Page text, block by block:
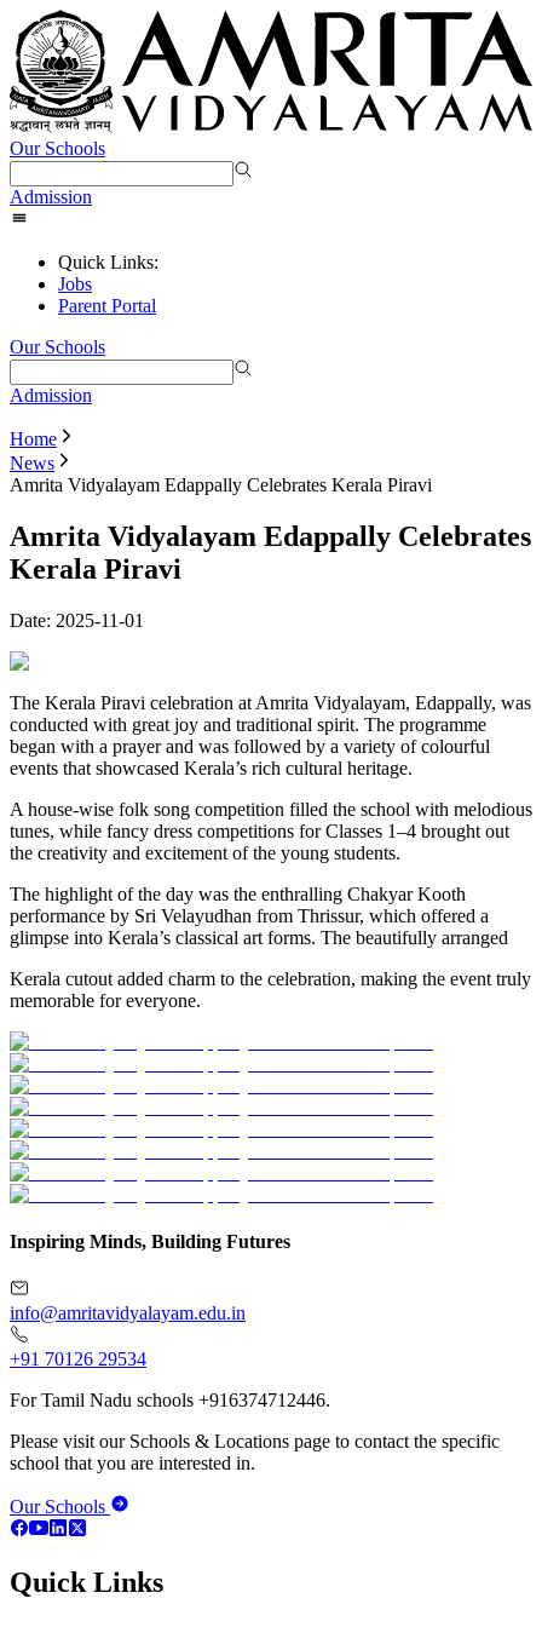
Our Schools
Admission
Quick Links:
Jobs
Parent Portal
Our Schools
Admission
Home
News
Amrita Vidyalayam Edappally Celebrates Kerala Piravi
Amrita Vidyalayam Edappally Celebrates
Kerala Piravi
Date: 2025-11-01
The Kerala Piravi celebration at Amrita Vidyalayam, Edappally, was
conducted with great joy and traditional spirit. The programme
began with a prayer and was followed by a variety of colourful
events that showcased Kerala’s rich cultural heritage.
A house-wise folk song competition filled the school with melodious
tunes, while fancy dress competitions for Classes 1–4 brought out
the creativity and excitement of the young students.
The highlight of the day was the enthralling Chakyar Kooth
performance by Sri Velayudhan from Thrissur, which offered a
glimpse into Kerala’s classical art forms. The beautifully arranged
Kerala cutout added charm to the celebration, making the event truly
memorable for everyone.
Inspiring Minds, Building Futures
info@amritavidyalayam.edu.in
+91 70126 29534
For Tamil Nadu schools +916374712446.
Please visit our Schools & Locations page to contact the specific
school that you are interested in.
Our Schools
Quick Links